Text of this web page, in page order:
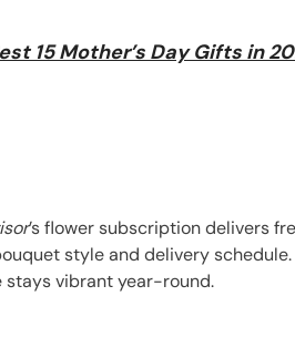
15 Mother’s Day Gifts in
’s flower subscription delivers
style and delivery
stays vibrant year-round.